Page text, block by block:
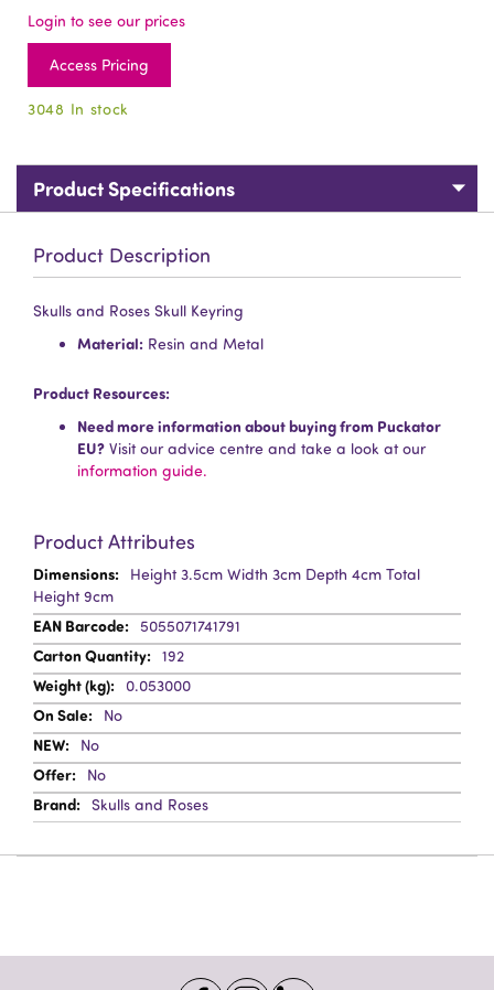
Login to see our prices
Access Pricing
3048 In stock
Product Specifications
Product Description
Skulls and Roses Skull Keyring
Material: Resin and Metal
Product Resources:
Need more information about buying from Puckator
EU? Visit our advice centre and take a look at our
information guide.
Product Attributes
More
Information
Height 3.5cm Width 3cm Depth 4cm Total
Height 9cm
5055071741791
192
0.053000
No
No
No
Skulls and Roses